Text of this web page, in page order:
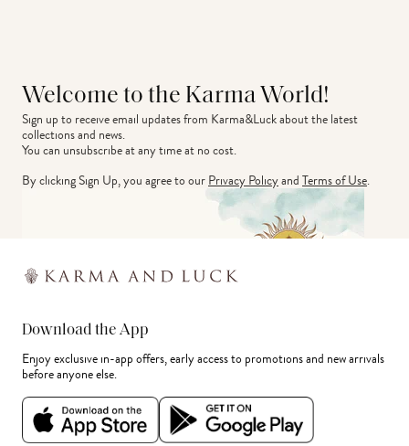
Welcome to the Karma World!
Sign up to receive email updates from Karma&Luck about the latest
collections and news.
You can unsubscribe at any time at no cost.
By clicking Sign Up, you agree to ourPrivacy PolicyandTerms of Use.
Download the App
Enjoy exclusive in-app offers, early access to promotions and new arrivals
before anyone else.